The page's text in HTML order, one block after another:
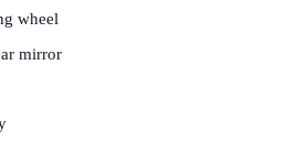
wheel
mirror